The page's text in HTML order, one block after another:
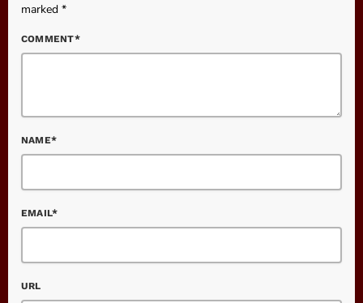
marked *
COMMENT*
NAME*
EMAIL*
URL